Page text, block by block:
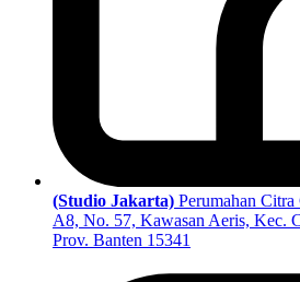
(Studio Jakarta) Perumahan
A8, No. 57, Kawasan Aeris, Kec.
Prov. Banten 15341